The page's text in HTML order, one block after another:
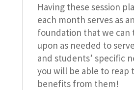
Having these session
each month serves as
foundation that we can
upon as needed to
and students’ specific
you will be able to reap
benefits from them!